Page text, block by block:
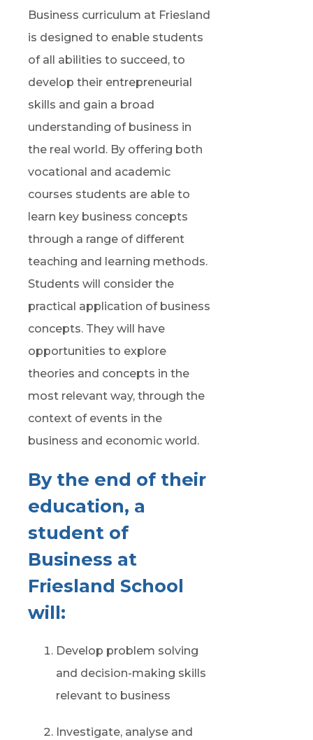
Business curriculum at Friesland
is designed to enable students
of all abilities to succeed, to
develop their entrepreneurial
skills and gain a broad
understanding of business in
the real world. By offering both
vocational and academic
courses students are able to
learn key business concepts
through a range of different
teaching and learning methods.
Students will consider the
practical application of business
concepts. They will have
opportunities to explore
theories and concepts in the
most relevant way, through the
context of events in the
business and economic world.
By the end of their
education, a
student of
Business at
Friesland School
will:
Develop problem solving
and decision-making skills
relevant to business
Investigate, analyseand